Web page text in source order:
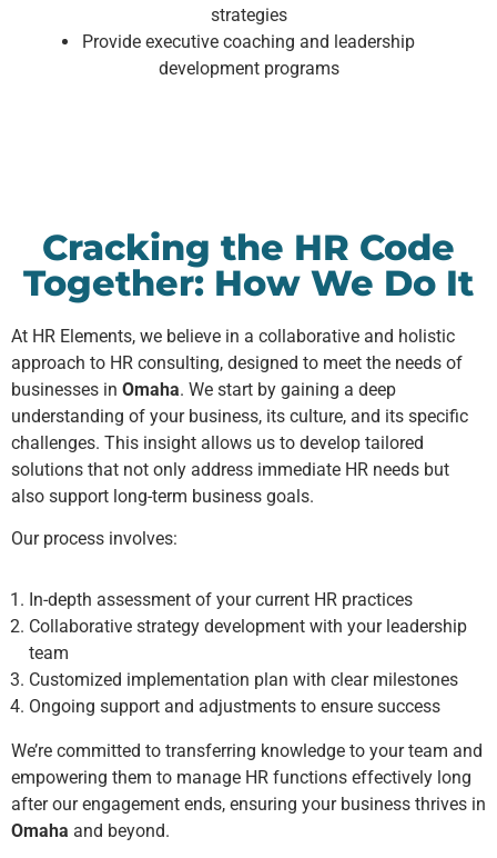
strategies
Provide executive coaching and leadership
development programs
Cracking the HR Code
Together: How We Do It
At HR Elements, we believe in a collaborative and holistic
approach to HR consulting, designed to meet the needs of
businesses in Omaha. We start by gaining a deep
understanding of your business, its culture, and its specific
challenges. This insight allows us to develop tailored
solutions that not only address immediate HR needs but
also support long-term business goals.
Our process involves:
In-depth assessment of your current HR practices
Collaborative strategy development with your leadership
team
Customized implementation plan with clear milestones
Ongoing support and adjustments to ensure success
We’re committed to transferring knowledge to your team and
empowering them to manage HR functions effectively long
after our engagement ends, ensuring your business thrives in
Omaha and beyond.